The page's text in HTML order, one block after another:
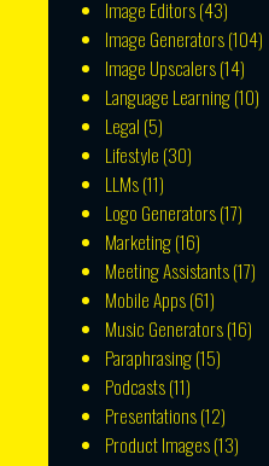
Image Editors(43)
Image Generators(104)
Image Upscalers(14)
Language Learning(10)
Legal (5)
Lifestyle (30)
LLMs(11)
Logo Generators(17)
Marketing(16)
Meeting Assistants(17)
Mobile Apps(61)
Music Generators(16)
Paraphrasing(15)
Podcasts(11)
Presentations(12)
Product Images(13)